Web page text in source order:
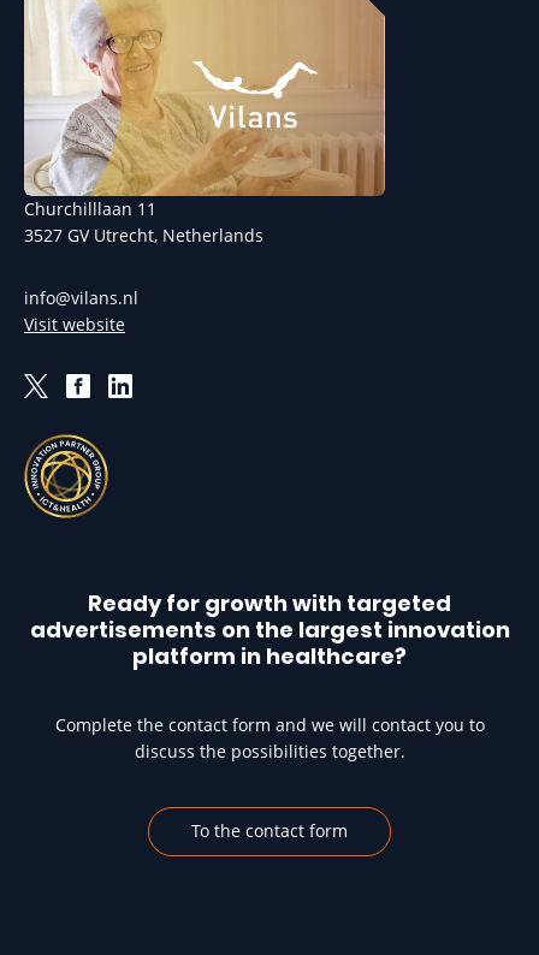
Churchilllaan 11
3527 GV Utrecht, Netherlands
info@vilans.nl
Visit website
Ready for growth with targeted
advertisements on the largest innovation
platform in healthcare?
Complete the contact form and we will contact you to
discuss the possibilities together.
To the contact form